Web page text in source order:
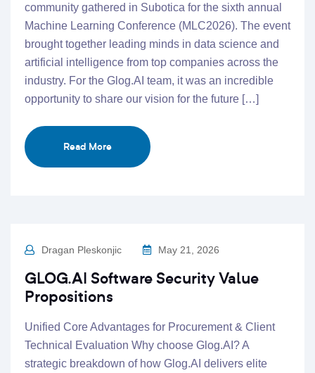
community gathered in Subotica for the sixth annual
Machine Learning Conference (MLC2026). The event
brought together leading minds in data science and
artificial intelligence from top companies across the
industry. For the Glog.AI team, it was an incredible
opportunity to share our vision for the future […]
Read More
Dragan Pleskonjic May 21, 2026
GLOG.AI Software Security Value
Propositions
Unified Core Advantages for Procurement & Client
Technical Evaluation Why choose Glog.AI? A
strategic breakdown of how Glog.AI delivers elite